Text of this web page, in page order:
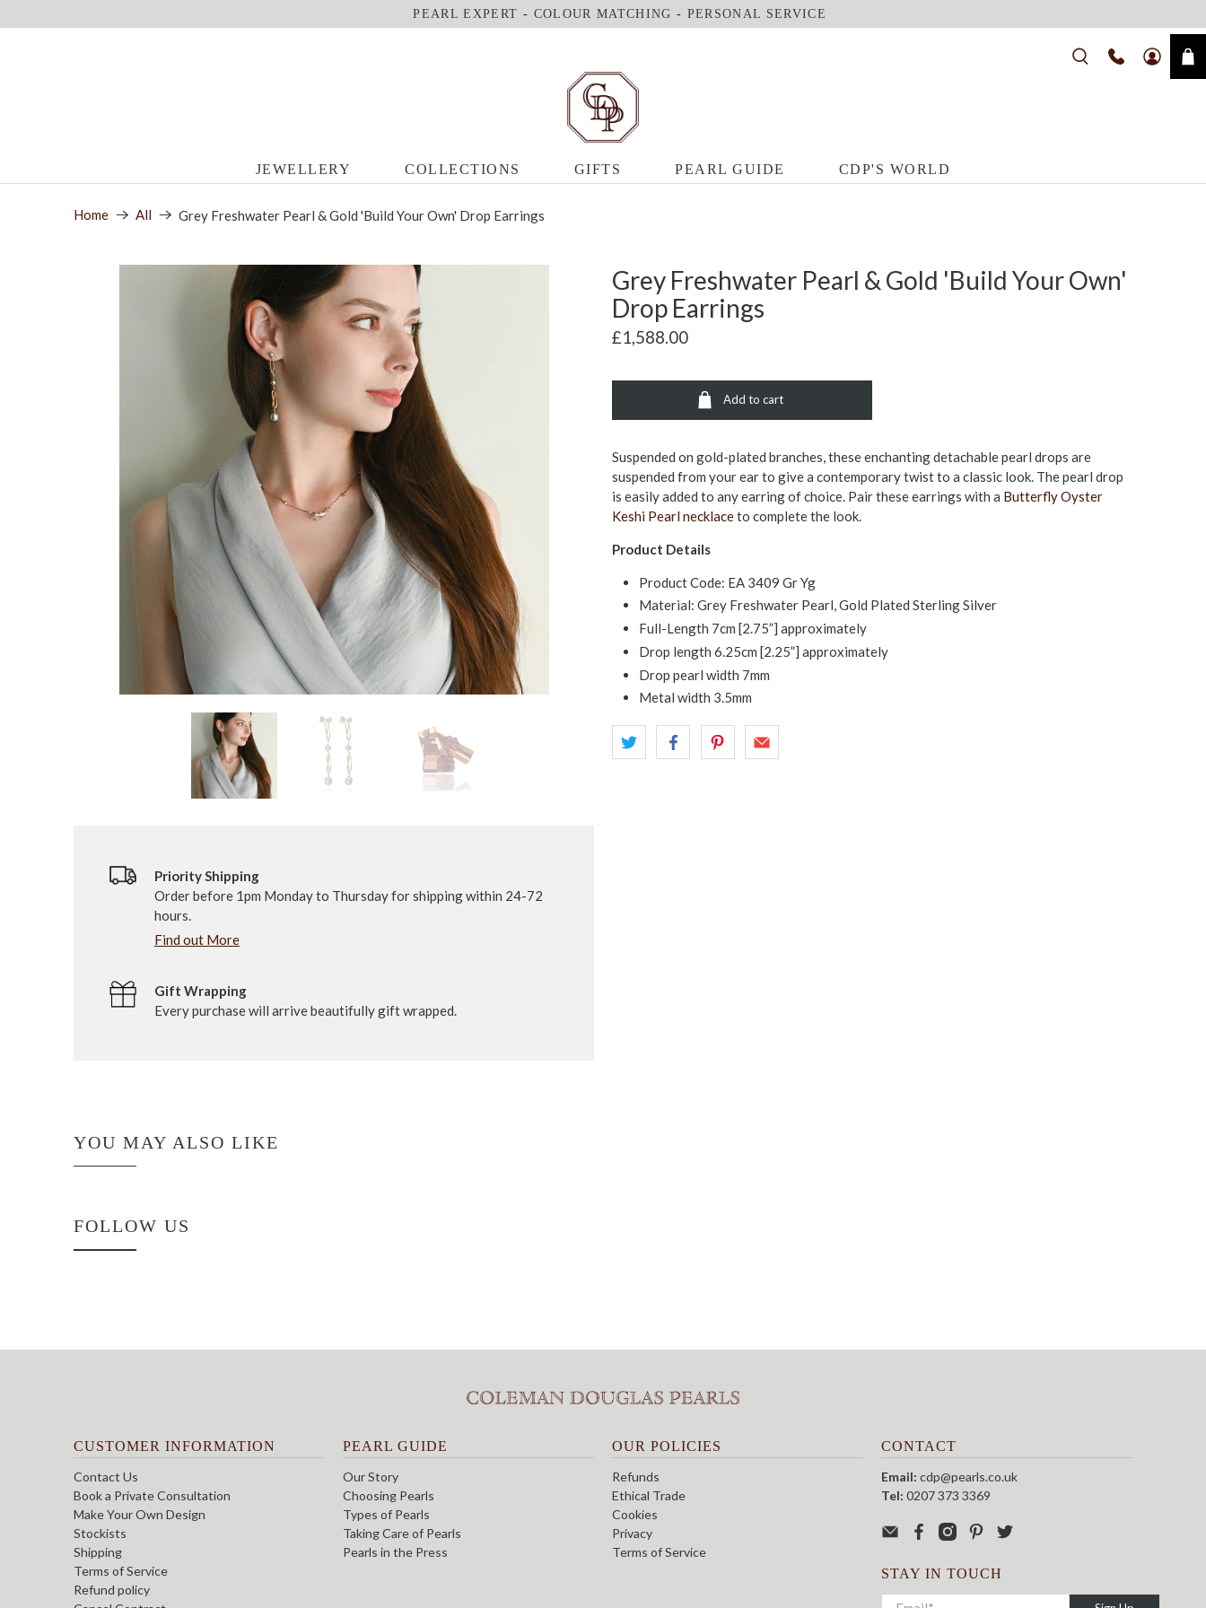
PEARL EXPERT - COLOUR MATCHING - PERSONAL SERVICE
JEWELLERY COLLECTIONS GIFTS PEARL GUIDE CDP'S WORLD
Home All Grey Freshwater Pearl & Gold 'Build Your Own' Drop Earrings
Grey Freshwater Pearl & Gold 'Build Your Own'
Drop Earrings
£1,588.00
Add to cart
Suspended on gold-plated branches, these enchanting detachable pearl drops are
suspended from your ear to give a contemporary twist to a classic look. The pearl drop
is easily added to any earring of choice. Pair these earrings with a Butterfly Oyster
Keshi Pearl necklaceto complete the look.
Product Details
Product Code: EA 3409 Gr Yg
Material: Grey Freshwater Pearl, Gold Plated Sterling Silver
Full-Length 7cm [2.75”] approximately
Drop length 6.25cm [2.25”] approximately
Drop pearl width 7mm
Metal width 3.5mm
Priority Shipping
Order before 1pm Monday to Thursday for shipping within 24-72
hours.
Find out More
Gift Wrapping
Every purchase will arrive beautifully gift wrapped.
YOU MAY ALSO LIKE
FOLLOW US
CUSTOMER INFORMATION
Contact Us
Book a Private Consultation
Make Your Own Design
Stockists
Shipping
Terms of Service
Refund policy
PEARL GUIDE
Our Story
Choosing Pearls
Types of Pearls
Taking Care of Pearls
Pearls in the Press
OUR POLICIES
Refunds
Ethical Trade
Cookies
Privacy
Terms of Service
CONTACT
Email: cdp@pearls.co.uk
Tel: 0207 373 3369
STAY IN TOUCH